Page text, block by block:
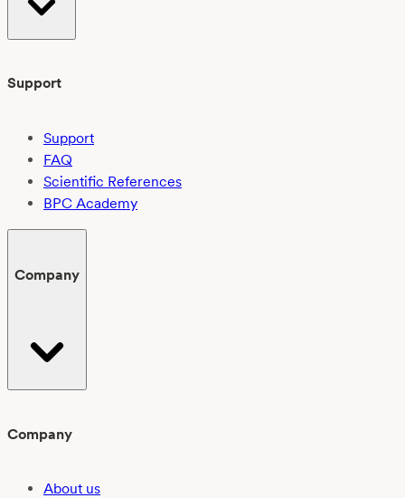
Support
Support
FAQ
Scientific References
BPC Academy
Company
Company
About us